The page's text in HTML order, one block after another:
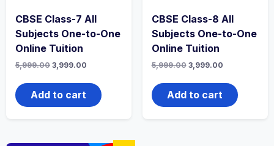
CBSE Class-7 All
Subjects One-to-One
Online Tuition
5,999.00 Original
was:
₹5,999.00.
3,999.00
is:
₹3,999.00.
Add to cart
CBSE Class-8 All
Subjects One-to-One
Online Tuition
5,999.00 Original
was:
₹5,999.00.
3,999.00Current
is:
₹3,999.00.
Add to cart